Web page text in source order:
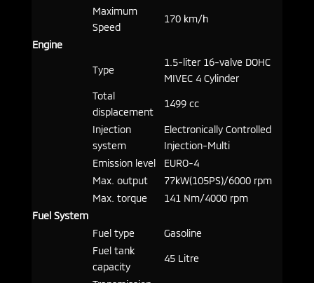
Maximum
Speed
170 km/h
Engine
Type
1.5-liter 16-valve DOHC
MIVEC 4 Cylinder
Total
displacement
1499 cc
Injection
system
Electronically Controlled
Injection-Multi
Emission level
EURO-4
Max. output
77kW(105PS)/6000 rpm
Max. torque
141 Nm/4000 rpm
Fuel System
Fuel type
Gasoline
Fuel tank
capacity
45 Litre